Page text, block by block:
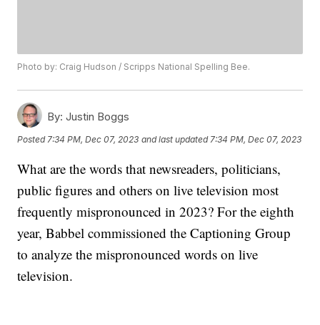
Photo by: Craig Hudson / Scripps National Spelling Bee.
By: Justin Boggs
Posted 7:34 PM, Dec 07, 2023 and last updated 7:34 PM, Dec 07, 2023
What are the words that newsreaders, politicians,
public figures and others on live television most
frequently mispronounced in 2023? For the eighth
year, Babbel commissioned the Captioning Group
to analyze the mispronounced words on live
television.